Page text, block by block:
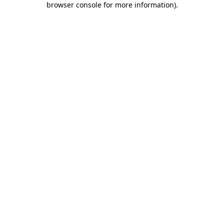
browser console for more information).